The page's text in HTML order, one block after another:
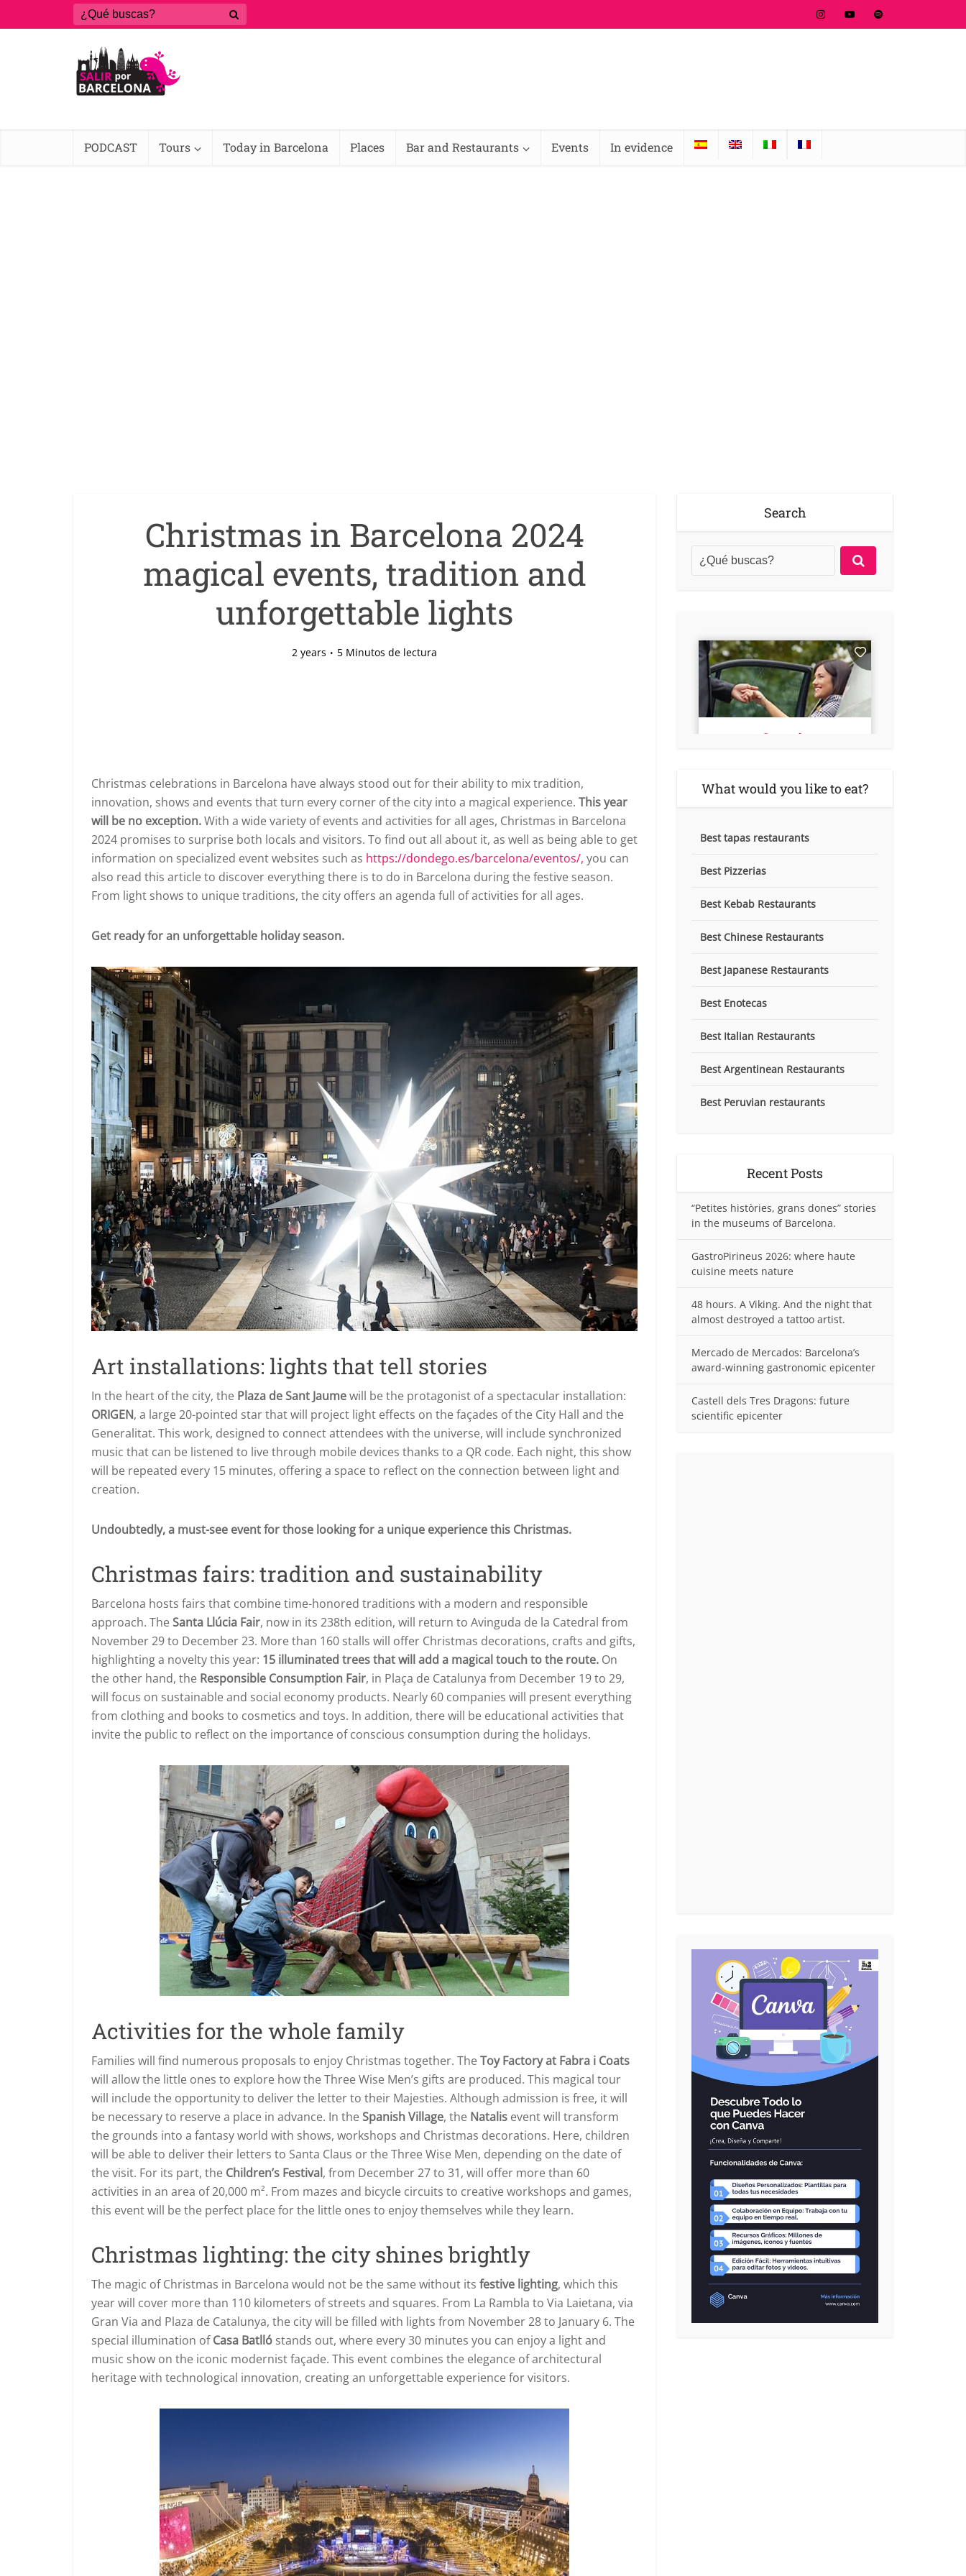
PODCAST Tours Today in Barcelona Places Bar and Restaurants Events In evidence
Christmas in Barcelona 2024
magical events, tradition and
unforgettable lights
2 years 5 Minutos de lectura
Christmas celebrations in Barcelona have always stood out for their ability to mix tradition,
innovation, shows and events that turn every corner of the city into a magical experience. This year
will be no exception.With a wide variety of events and activities for all ages, Christmas in Barcelona
2024 promises to surprise both locals and visitors. To find out all about it, as well as being able to get
information on specialized event websites such as https://dondego.es/barcelona/eventos/, you can
also read this article to discover everything there is to do in Barcelona during the festive season.
From light shows to unique traditions, the city offers an agenda full of activities for all ages.
Get ready for an unforgettable holiday season.
Art installations: lights that tell stories
In the heart of the city, the Plaza de Sant Jaumewill be the protagonist of a spectacular installation:
ORIGEN, a large 20-pointed star that will project light effects on the façades of the City Hall and the
Generalitat. This work, designed to connect attendees with the universe, will include synchronized
music that can be listened to live through mobile devices thanks to a QR code. Each night, this show
will be repeated every 15 minutes, offering a space to reflect on the connection between light and
creation.
Undoubtedly, a must-see event for those looking for a unique experience this Christmas.
Christmas fairs: tradition and sustainability
Barcelona hosts fairs that combine time-honored traditions with a modern and responsible
approach. The Santa Llúcia Fair, now in its 238th edition, will return to Avinguda de la Catedral from
November 29 to December 23. More than 160 stalls will offer Christmas decorations, crafts and gifts,
highlighting a novelty this year: 15 illuminated trees that will add a magical touch to the route. On
the other hand, the Responsible Consumption Fair, in Plaça de Catalunya from December 19 to 29,
will focus on sustainable and social economy products. Nearly 60 companies will present everything
from clothing and books to cosmetics and toys. In addition, there will be educational activities that
invite the public to reflect on the importance of conscious consumption during the holidays.
Activities for the whole family
Families will find numerous proposals to enjoy Christmas together. The Toy Factory at Fabra i Coats
will allow the little ones to explore how the Three Wise Men’s gifts are produced. This magical tour
will include the opportunity to deliver the letter to their Majesties. Although admission is free, it will
be necessary to reserve a place in advance. In the Spanish Village, the Natalis event will transform
the grounds into a fantasy world with shows, workshops and Christmas decorations. Here, children
will be able to deliver their letters to Santa Claus or the Three Wise Men, depending on the date of
the visit. For its part, the Children’s Festival, from December 27 to 31, will offer more than 60
activities in an area of 20,000 m². From mazes and bicycle circuits to creative workshops and games,
this event will be the perfect place for the little ones to enjoy themselves while they learn.
Christmas lighting: the city shines brightly
The magic of Christmas in Barcelona would not be the same without its festive lighting, which this
year will cover more than 110 kilometers of streets and squares. From La Rambla to Via Laietana, via
Gran Via and Plaza de Catalunya, the city will be filled with lights from November 28 to January 6. The
special illumination ofCasa Batlló stands out, where every 30 minutes you can enjoy a light and
music show on the iconic modernist façade. This event combines the elegance of architectural
heritage with technological innovation, creating an unforgettable experience for visitors.
Search
What would you like to eat?
Best tapas restaurants
Best Pizzerias
Best Kebab Restaurants
Best Chinese Restaurants
Best Japanese Restaurants
Best Enotecas
Best Italian Restaurants
Best Argentinean Restaurants
Best Peruvian restaurants
Recent Posts
“Petites històries, grans dones” stories
in the museums of Barcelona.
GastroPirineus 2026: where haute
cuisine meets nature
48 hours. A Viking. And the night that
almost destroyed a tattoo artist.
Mercado de Mercados: Barcelona’s
award-winning gastronomic epicenter
Castell dels Tres Dragons: future
scientific epicenter